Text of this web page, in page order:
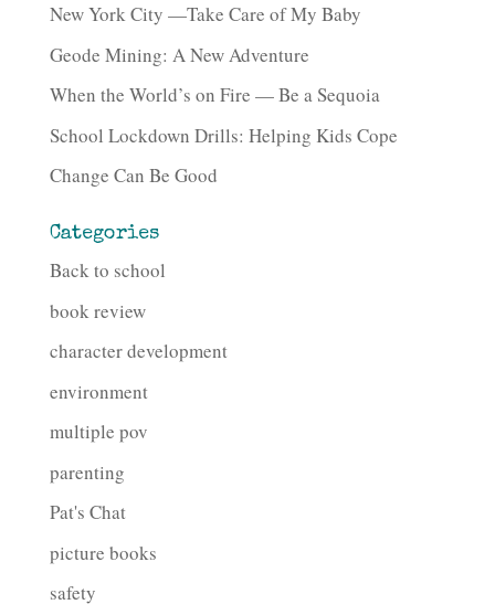
New York City —Take Care of My Baby
Geode Mining: A New Adventure
When the World’s on Fire — Be a Sequoia
School Lockdown Drills: Helping Kids Cope
Change Can Be Good
Categories
Back to school
book review
character development
environment
multiple pov
parenting
Pat's Chat
picture books
safety